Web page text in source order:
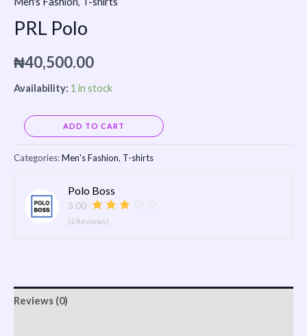
PRL Polo
₦40,500.00
Availability: 1 in stock
ADD TO CART Alternative:
Categories:Men's Fashion, T-shirts
Polo Boss
3.00
(2 Reviews)
Reviews (0)